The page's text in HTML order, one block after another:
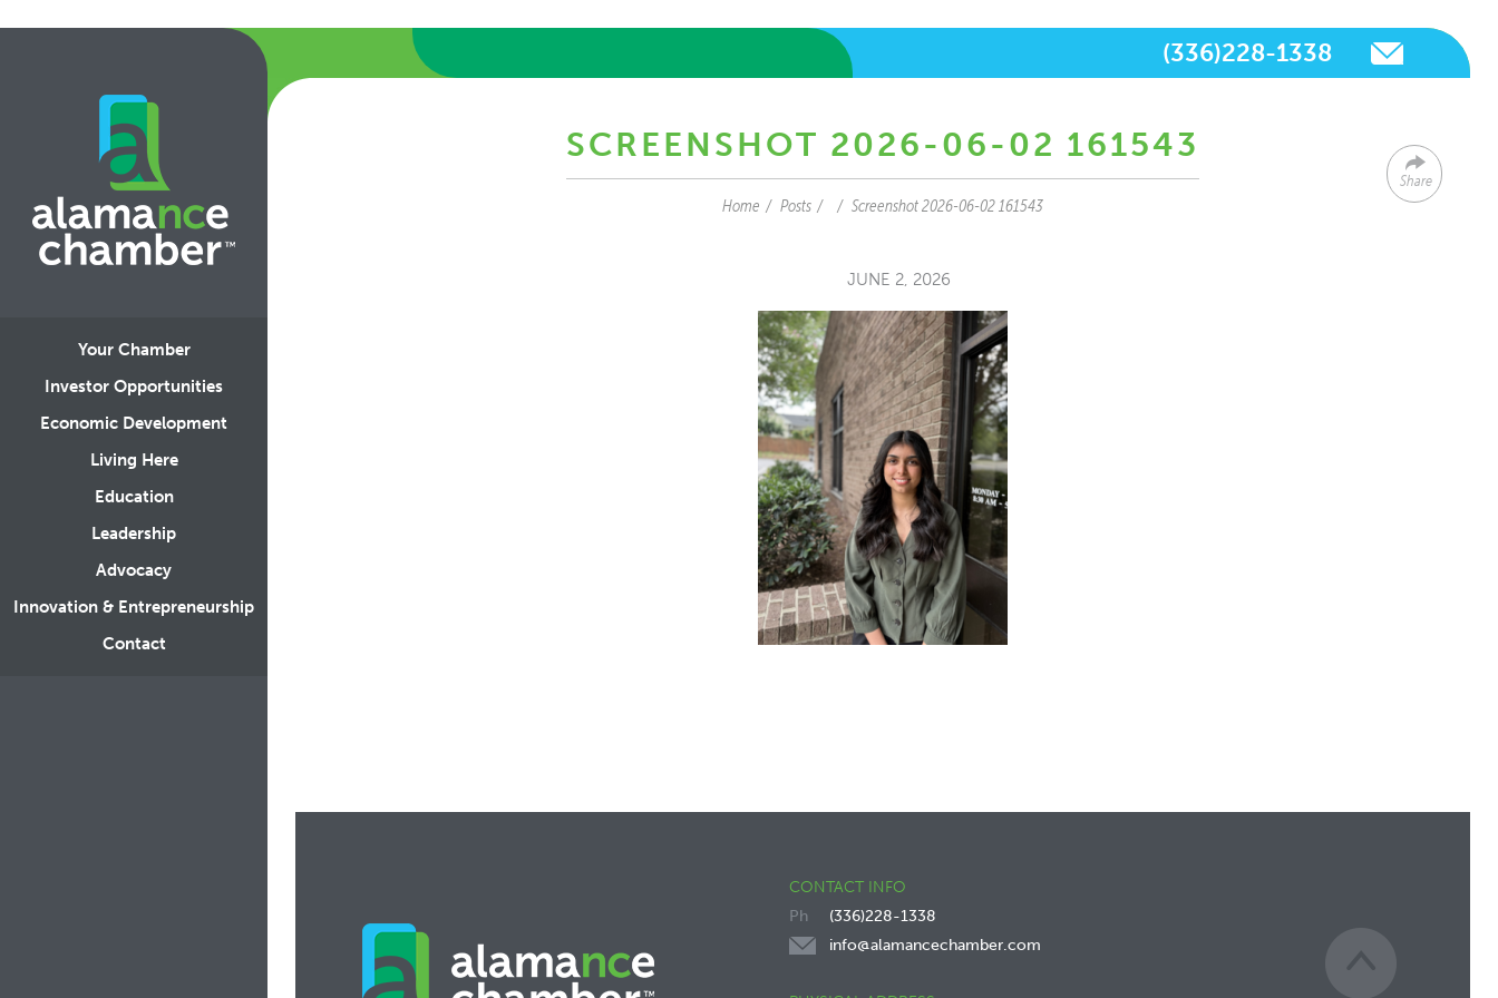
Your Chamber
Investor Opportunities
Economic Development
Living Here
Education
Leadership
Advocacy
Innovation & Entrepreneurship
Contact
(336)228-1338
SCREENSHOT 2026-06-02 161543
Home Posts Screenshot 2026-06-02 161543
Share
JUNE 2, 2026
CONTACT INFO
(336)228-1338
info@alamancechamber.com